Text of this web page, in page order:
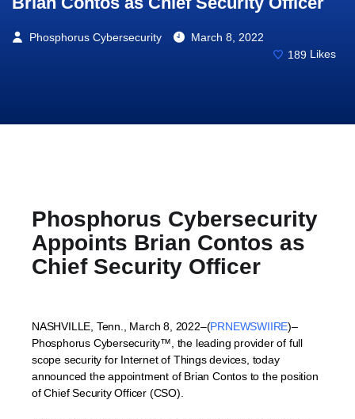
Phosphorus Cybersecurity
March 8, 2022
189 Likes
Phosphorus Cybersecurity
Appoints Brian Contos as
Chief Security Officer
NASHVILLE, Tenn., March 8, 2022–(PRNEWSWIIRE)–
Phosphorus Cybersecurity™, the leading provider of full
scope security for Internet of Things devices, today
announced the appointment of Brian Contos to the position
of Chief Security Officer (CSO).